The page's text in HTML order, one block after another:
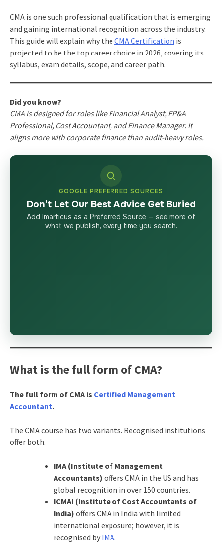
CMA is one such professional qualification that is emerging
and gaining international recognition across the industry.
This guide will explain why the CMA Certification is
projected to be the top career choice in 2026, covering its
syllabus, exam details, scope, and career path.
Did you know?
CMA is designed for roles like Financial Analyst, FP&A
Professional, Cost Accountant, and Finance Manager. It
aligns more with corporate finance than audit-heavy roles.
GOOGLE PREFERRED SOURCES
Don’t Let Our Best Advice Get Buried
Add Imarticus as a Preferred Source — see more of
what we publish, every time you search.
What is the full form of CMA?
The full form of CMA is Certified Management
Accountant.
The CMA course has two variants. Recognised institutions
offer both.
IMA (Institute of Management
Accountants) offers CMA in the US and has
global recognition in over 150 countries.
ICMAI (Institute of Cost Accountants of
India) offers CMA in India with limited
international exposure; however, it is
recognised by IMA.